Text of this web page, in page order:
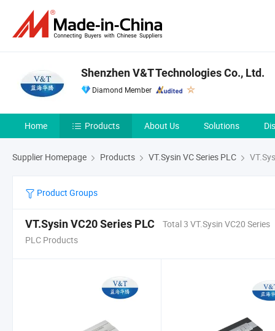
Shenzhen V&T Technologies Co., Ltd.
Diamond Member
Home Products About Us Solutions
Supplier Homepage Products VT.Sysin VC Series PLC
Product Groups
VT.Sysin VC20 Series PLC
Total 3 VT.Sysin VC20 Series
PLC Products